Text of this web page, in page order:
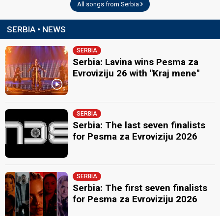
All songs from Serbia
SERBIA • NEWS
SERBIA
Serbia: Lavina wins Pesma za
Evroviziju 26 with "Kraj mene"
SERBIA
Serbia: The last seven finalists
for Pesma za Evroviziju 2026
SERBIA
Serbia: The first seven finalists
for Pesma za Evroviziju 2026